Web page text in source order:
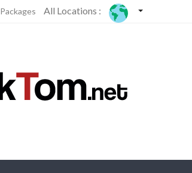
Packages All Locations :